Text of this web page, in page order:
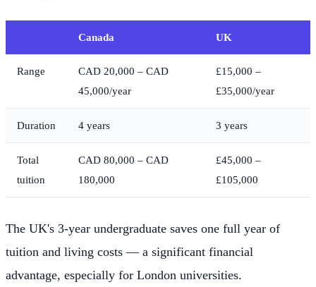
Canada UK
Range
CAD 20,000 – CAD
45,000/year
£15,000 –
£35,000/year
Duration 4 years 3 years
Total
tuition
CAD 80,000 – CAD
180,000
£45,000 –
£105,000
The UK's 3-year undergraduate saves one full year of
tuition and living costs — a significant financial
advantage, especially for London universities.